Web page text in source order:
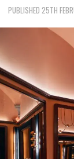
PUBLISHED 25TH